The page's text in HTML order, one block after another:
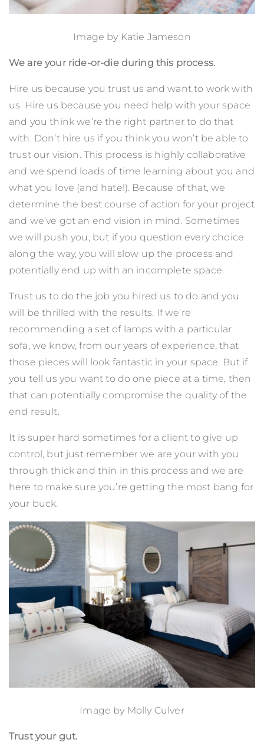
Image by Katie Jameson
We are your ride-or-die during this process.
Hire us because you trust us and want to work with
us. Hire us because you need help with your space
and you think we’re the right partner to do that
with. Don’t hire us if you think you won’t be able to
trust our vision. This process is highly collaborative
and we spend loads of time learning about you and
what you love (and hate!). Because of that, we
determine the best course of action for your project
and we’ve got an end vision in mind. Sometimes
we will push you, but if you question every choice
along the way, you will slow up the process and
potentially end up with an incomplete space.
Trust us to do the job you hired us to do and you
will be thrilled with the results. If we’re
recommending a set of lamps with a particular
sofa, we know, from our years of experience, that
those pieces will look fantastic in your space. But if
you tell us you want to do one piece at a time, then
that can potentially compromise the quality of the
end result.
It is super hard sometimes for a client to give up
control, but just remember we are your with you
through thick and thin in this process and we are
here to make sure you’re getting the most bang for
your buck.
Image by Molly Culver
Trust your gut.